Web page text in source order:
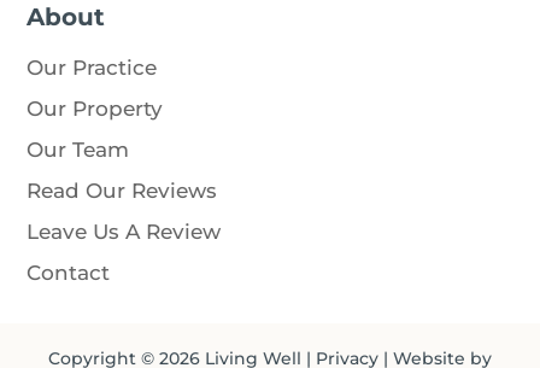
About
Our Practice
Our Property
Our Team
Read Our Reviews
Leave Us A Review
Contact
Copyright © 2026 Living Well | Privacy | Website by